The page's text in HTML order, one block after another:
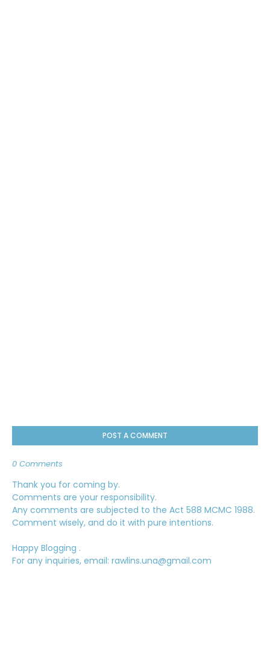
POST A COMMENT
0 Comments
Thank you for coming by.
Comments are your responsibility.
Any comments are subjected to the Act 588 MCMC 1988.
Comment wisely, and do it with pure intentions.
Happy Blogging .
For any inquiries, email: rawlins.una@gmail.com